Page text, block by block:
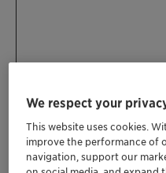
Please specify
have
We respect your
This website uses cookies.
improve the performance of
navigation, support our